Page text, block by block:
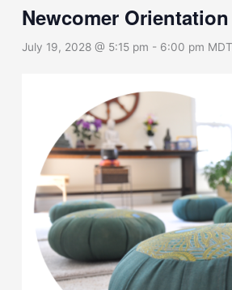
Newcomer Orientation
July 19, 2028 @ 5:15 pm - 6:00 pm MDT